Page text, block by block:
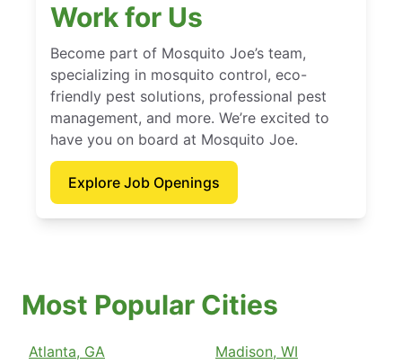
Work for Us
Become part of Mosquito Joe’s team,
specializing in mosquito control, eco-
friendly pest solutions, professional pest
management, and more. We’re excited to
have you on board at Mosquito Joe.
Explore Job Openings
Most Popular Cities
Atlanta, GA Madison, WI